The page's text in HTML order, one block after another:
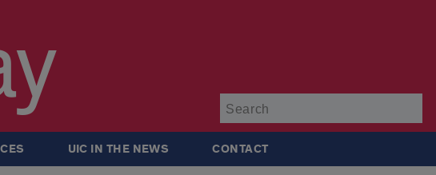
UIC IN THE NEWS CONTACT